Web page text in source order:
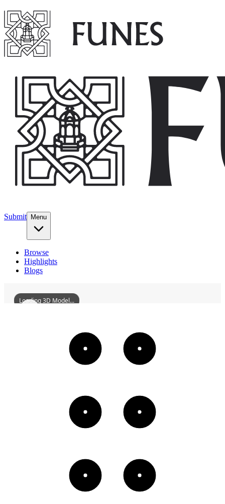
Submit Menu
Browse
Highlights
Blogs
DaqingFengshouVillageResidentialArea
Loading 3D Model...